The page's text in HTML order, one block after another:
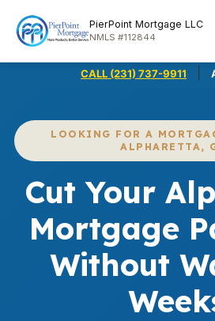
PierPoint Mortgage LLC
NMLS #112844
CALL (231) 737-9911
LOOKING FOR A
ALPHARETTA,
Cut Your
Mortgage
Without